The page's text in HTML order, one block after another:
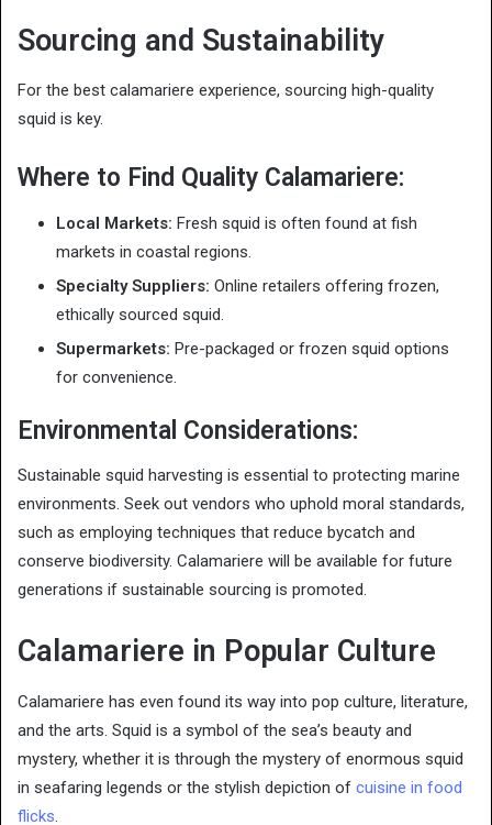
Sourcing and Sustainability
For the best calamariere experience, sourcing high-quality
squid is key.
Where to Find Quality Calamariere:
Local Markets: Fresh squid is often found at fish
markets in coastal regions.
Specialty Suppliers: Online retailers offering frozen,
ethically sourced squid.
Supermarkets: Pre-packaged or frozen squid options
for convenience.
Environmental Considerations:
Sustainable squid harvesting is essential to protecting marine
environments. Seek out vendors who uphold moral standards,
such as employing techniques that reduce bycatch and
conserve biodiversity. Calamariere will be available for future
generations if sustainable sourcing is promoted.
Calamariere in Popular Culture
Calamariere has even found its way into pop culture, literature,
and the arts. Squid is a symbol of the sea’s beauty and
mystery, whether it is through the mystery of enormous squid
in seafaring legends or the stylish depiction of cuisine in food
flicks.